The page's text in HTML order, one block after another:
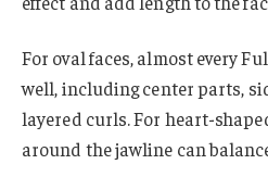
For oval faces, almost every
well, including center parts,
layered curls. For heart-
around the jawline can